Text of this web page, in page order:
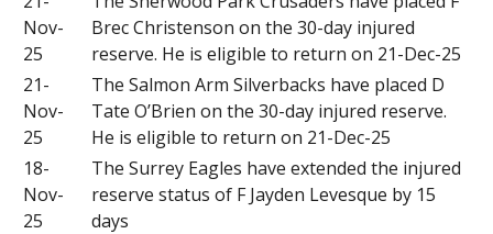
Nov-
25
Brec Christenson on the 30-day injured
reserve. He is eligible to return on 21-Dec-25
21-
Nov-
25
The Salmon Arm Silverbacks have placed D
Tate O’Brien on the 30-day injured reserve.
He is eligible to return on 21-Dec-25
18-
Nov-
25
The Surrey Eagles have extended the injured
reserve status of F Jayden Levesque by 15
days